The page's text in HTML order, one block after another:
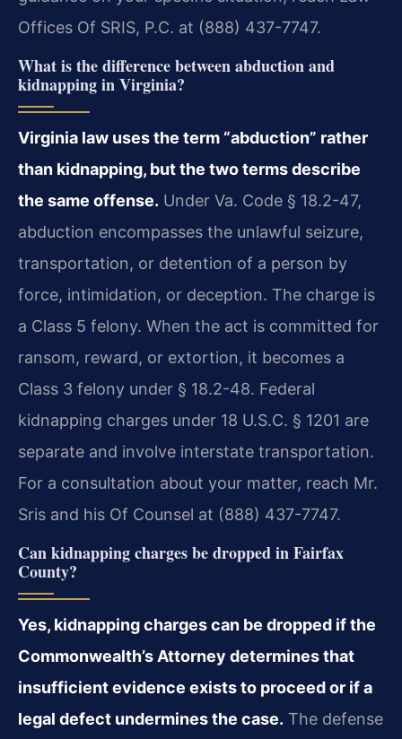
Offices Of SRIS, P.C. at (888) 437-7747.
What is the difference between abduction and
kidnapping in Virginia?
Virginia law uses the term “abduction” rather
than kidnapping, but the two terms describe
the same offense. Under Va. Code § 18.2-47,
abduction encompasses the unlawful seizure,
transportation, or detention of a person by
force, intimidation, or deception. The charge is
a Class 5 felony. When the act is committed for
ransom, reward, or extortion, it becomes a
Class 3 felony under § 18.2-48. Federal
kidnapping charges under 18 U.S.C. § 1201 are
separate and involve interstate transportation.
For a consultation about your matter, reach Mr.
Sris and his Of Counsel at (888) 437-7747.
Can kidnapping charges be dropped in Fairfax
County?
Yes, kidnapping charges can be dropped if the
Commonwealth’s Attorney determines that
insufficient evidence exists to proceed or if a
legal defect undermines the case. The defense